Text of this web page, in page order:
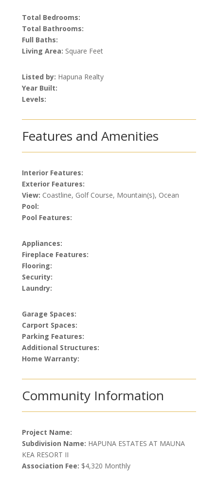
Total Bedrooms:
Total Bathrooms:
Full Baths:
Living Area: Square Feet
Listed by: Hapuna Realty
Year Built:
Levels:
Features and Amenities
Interior Features:
Exterior Features:
View: Coastline, Golf Course, Mountain(s), Ocean
Pool:
Pool Features:
Appliances:
Fireplace Features:
Flooring:
Security:
Laundry:
Garage Spaces:
Carport Spaces:
Parking Features:
Additional Structures:
Home Warranty:
Community Information
Project Name:
Subdivision Name: HAPUNA ESTATES AT MAUNA
KEA RESORT II
Association Fee: $4,320 Monthly